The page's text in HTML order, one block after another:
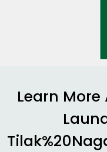
Learn